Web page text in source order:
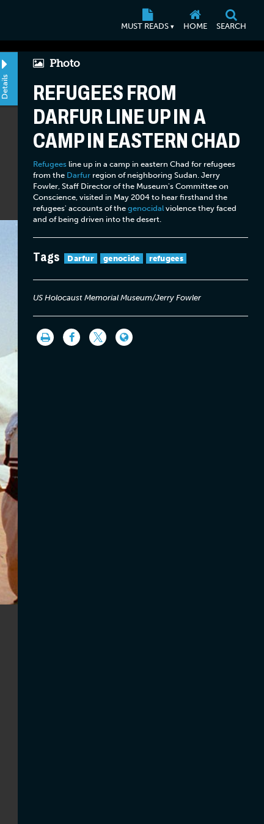
MUST READS ▾ HOME SEARCH
Details
Photo
REFUGEES FROM
DARFUR LINE UP IN A
CAMP IN EASTERN CHAD
Refugees line up in a camp in eastern Chad for refugees
from the Darfur region of neighboring Sudan. Jerry
Fowler, Staff Director of the Museum's Committee on
Conscience, visited in May 2004 to hear firsthand the
refugees' accounts of thegenocidal violence they faced
and of being driven into the desert.
Tags Darfur genocide refugees
US Holocaust Memorial Museum/Jerry Fowler